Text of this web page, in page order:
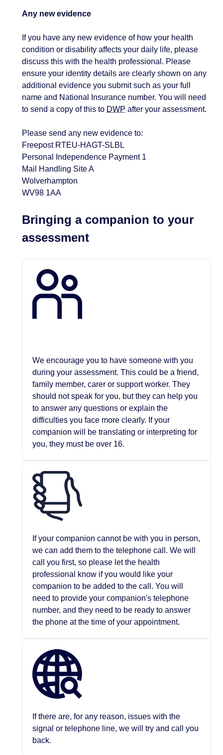
Any new evidence
If you have any new evidence of how your health
condition or disability affects your daily life, please
discuss this with the health professional. Please
ensure your identity details are clearly shown on any
additional evidence you submit such as your full
name and National Insurance number. You will need
to send a copy of this to DWP after your assessment.
Please send any new evidence to:
Freepost RTEU-HAGT-SLBL
Personal Independence Payment 1
Mail Handling Site A
Wolverhampton
WV98 1AA
Bringing a companion to your
assessment
We encourage you to have someone with you
during your assessment. This could be a friend,
family member, carer or support worker. They
should not speak for you, but they can help you
to answer any questions or explain the
difficulties you face more clearly. If your
companion will be translating or interpreting for
you, they must be over 16.
If your companion cannot be with you in person,
we can add them to the telephone call. We will
call you first, so please let the health
professional know if you would like your
companion to be added to the call. You will
need to provide your companion's telephone
number, and they need to be ready to answer
the phone at the time of your appointment.
If there are, for any reason, issues with the
signal or telephone line, we will try and call you
back.